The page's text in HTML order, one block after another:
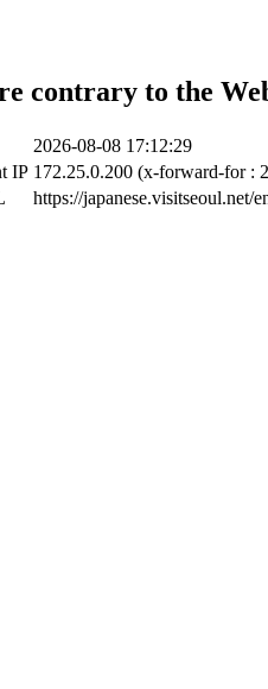
contrary to the
2026-08-08 17:12:29
IP 172.25.0.200 (x-forward-for :
https://japanese.visitseoul.net/